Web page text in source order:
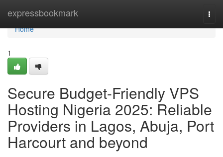
expressbookmark
Home
Home
1
Secure Budget-Friendly VPS
Hosting Nigeria 2025: Reliable
Providers in Lagos, Abuja, Port
Harcourt and beyond